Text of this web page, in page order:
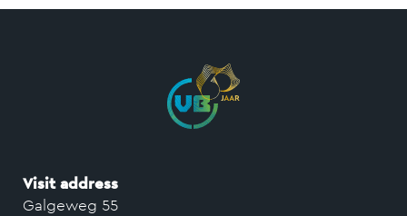
Visit address
Galgeweg 55